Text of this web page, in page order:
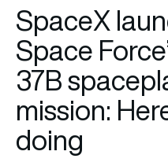
SpaceX
Space
37B
mission:
doing